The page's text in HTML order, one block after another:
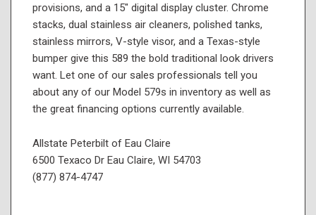
provisions, and a 15" digital display cluster. Chrome
stacks, dual stainless air cleaners, polished tanks,
stainless mirrors, V-style visor, and a Texas-style
bumper give this 589 the bold traditional look drivers
want. Let one of our sales professionals tell you
about any of our Model 579s in inventory as well as
the great financing options currently available.
Allstate Peterbilt of Eau Claire
6500 Texaco Dr Eau Claire, WI 54703
(877) 874-4747